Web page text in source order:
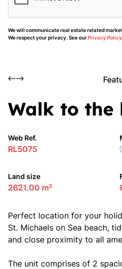
We will communicate real estate related
We respect your privacy. See ourPrivacy Policy
Walk to the
Web Ref.
RL5075
Land size
2621.00 m²
Perfect location for your
St. Michaels on Sea beach,
and close proximity to all
The unit comprises of 2